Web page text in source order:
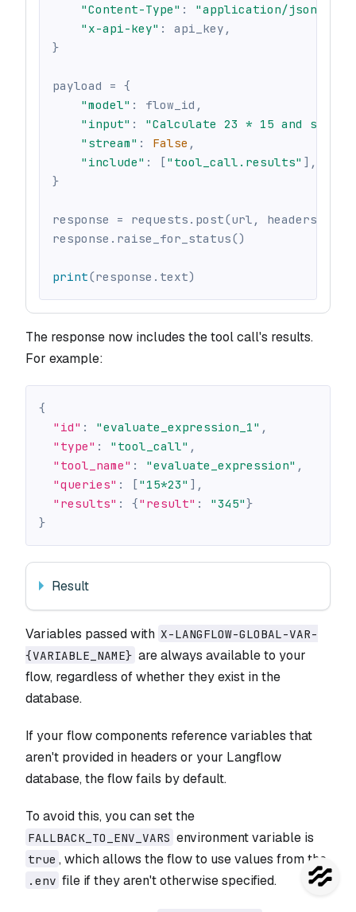
"Content-Type" : "application/json"
"x-api-key" : api_key ,
}
payload = {
"model" : flow_id ,
"input" :
"Calculate 23 * 15 and show
"stream" : False ,
"include" : ["tool_call.results" ] ,
}
response = requests . post(url , headers
response . raise_for_status()
print(response . text)
The response now includes the tool call's results.
For example:
{
"id" : "evaluate_expression_1" ,
"type" : "tool_call" ,
"tool_name" : "evaluate_expression" ,
"queries" : ["15*23" ] ,
"results" : {"result" : "345"}
}
Result
Variables passed with X-LANGFLOW-GLOBAL-VAR-
{VARIABLE_NAME} are always available to your
flow, regardless of whether they exist in the
database.
If your flow components reference variables that
aren't provided in headers or your Langflow
database, the flow fails by default.
To avoid this, you can set the
FALLBACK_TO_ENV_VARS environment variable is
true , which allows the flow to use values from the
.env file if they aren't otherwise specified.